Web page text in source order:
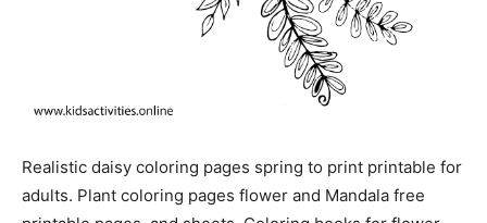
Realistic daisy coloring pages spring to print printable for
adults. Plant coloring pages flower and Mandala free